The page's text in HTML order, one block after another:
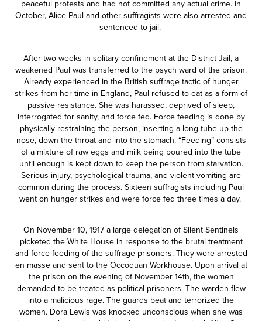
peaceful protests and had not committed any actual crime. In
October, Alice Paul and other suffragists were also arrested and
sentenced to jail.
After two weeks in solitary confinement at the District Jail, a
weakened Paul was transferred to the psych ward of the prison.
Already experienced in the British suffrage tactic of hunger
strikes from her time in England, Paul refused to eat as a form of
passive resistance. She was harassed, deprived of sleep,
interrogated for sanity, and force fed. Force feeding is done by
physically restraining the person, inserting a long tube up the
nose, down the throat and into the stomach. “Feeding” consists
of a mixture of raw eggs and milk being poured into the tube
until enough is kept down to keep the person from starvation.
Serious injury, psychological trauma, and violent vomiting are
common during the process. Sixteen suffragists including Paul
went on hunger strikes and were force fed three times a day.
On November 10, 1917 a large delegation of Silent Sentinels
picketed the White House in response to the brutal treatment
and force feeding of the suffrage prisoners. They were arrested
en masse and sent to the Occoquan Workhouse. Upon arrival at
the prison on the evening of November 14th, the women
demanded to be treated as political prisoners. The warden flew
into a malicious rage. The guards beat and terrorized the
women. Dora Lewis was knocked unconscious when she was